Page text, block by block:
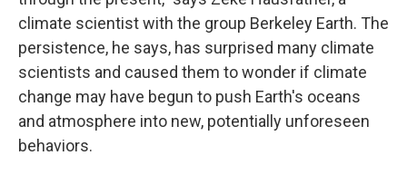
climate scientist with the group Berkeley Earth. The
persistence, he says, has surprised many climate
scientists and caused them to wonder if climate
change may have begun to push Earth's oceans
and atmosphere into new, potentially unforeseen
behaviors.